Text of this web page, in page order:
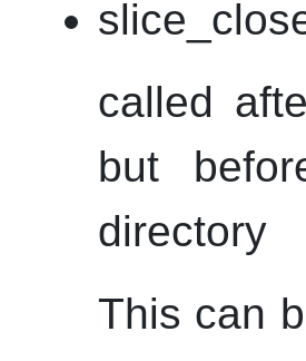
called
but
directory
This can